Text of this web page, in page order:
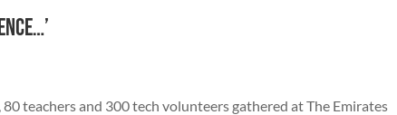
teachers and 300 tech volunteers gathered at The Emirates